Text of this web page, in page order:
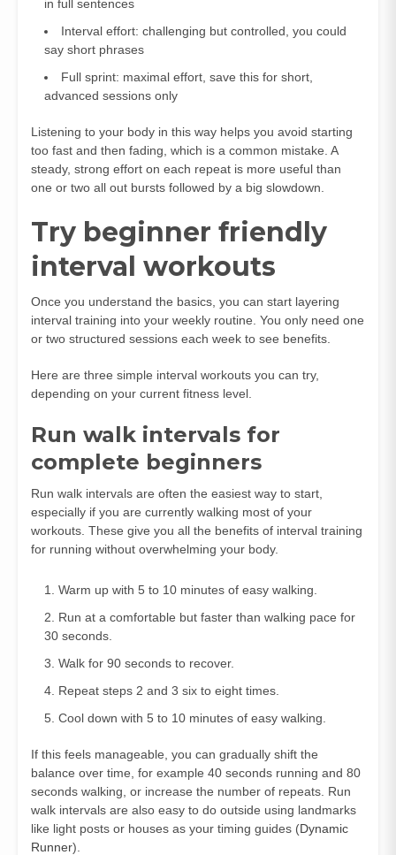
in full sentences
Interval effort: challenging but controlled, you could
say short phrases
Full sprint: maximal effort, save this for short,
advanced sessions only
Listening to your body in this way helps you avoid starting
too fast and then fading, which is a common mistake. A
steady, strong effort on each repeat is more useful than
one or two all out bursts followed by a big slowdown.
Try beginner friendly
interval workouts
Once you understand the basics, you can start layering
interval training into your weekly routine. You only need one
or two structured sessions each week to see benefits.
Here are three simple interval workouts you can try,
depending on your current fitness level.
Run walk intervals for
complete beginners
Run walk intervals are often the easiest way to start,
especially if you are currently walking most of your
workouts. These give you all the benefits of interval training
for running without overwhelming your body.
Warm up with 5 to 10 minutes of easy walking.
Run at a comfortable but faster than walking pace for
30 seconds.
Walk for 90 seconds to recover.
Repeat steps 2 and 3 six to eight times.
Cool down with 5 to 10 minutes of easy walking.
If this feels manageable, you can gradually shift the
balance over time, for example 40 seconds running and 80
seconds walking, or increase the number of repeats. Run
walk intervals are also easy to do outside using landmarks
like light posts or houses as your timing guides (Dynamic
Runner).